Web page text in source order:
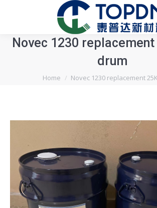
Novec 1230 replacement
drum
You are here:
Home Novec 1230 replacement